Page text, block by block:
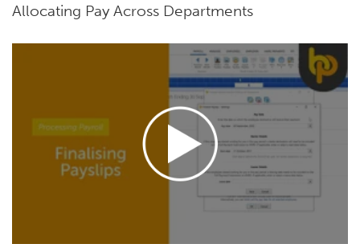
Allocating Pay Across Departments